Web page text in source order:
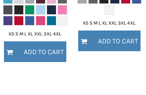
XS S M L XL XXL 3XL 4XL
ADD TO CART
XS S M L XL XXL 3XL 4XL
ADD TO CART